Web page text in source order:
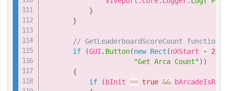
}
}
// GetLeaderboardScoreCount function
if
(GUI . Button(new Rect (nXStart + 2
"Get Arca Count") )
{
if
( bInit == true &&